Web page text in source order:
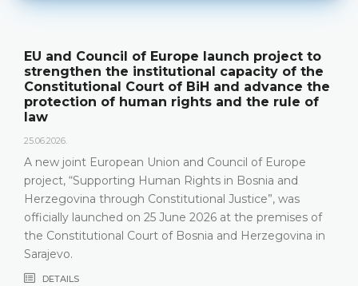
EU and Council of Europe launch project to
strengthen the institutional capacity of the
Constitutional Court of BiH and advance the
protection of human rights and the rule of
law
25.06.2026.
A new joint European Union and Council of Europe
project, “Supporting Human Rights in Bosnia and
Herzegovina through Constitutional Justice”, was
officially launched on 25 June 2026 at the premises of
the Constitutional Court of Bosnia and Herzegovina in
Sarajevo.
DETAILS